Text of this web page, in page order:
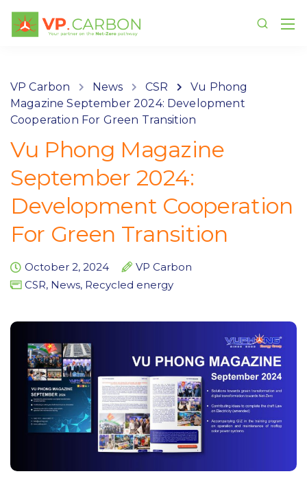
VP Carbon News CSR
Vu Phong
Magazine September 2024: Development
Cooperation For Green Transition
Vu Phong Magazine
September 2024:
Development Cooperation
For Green Transition
October 2, 2024
VP Carbon
CSR, News, Recycled energy